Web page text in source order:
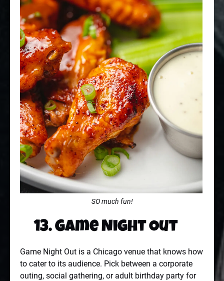
SO much fun!
13. Game Night Out
Game Night Out is a Chicago venue that knows how
to cater to its audience. Pick between a corporate
outing, social gathering, or adult birthday party for